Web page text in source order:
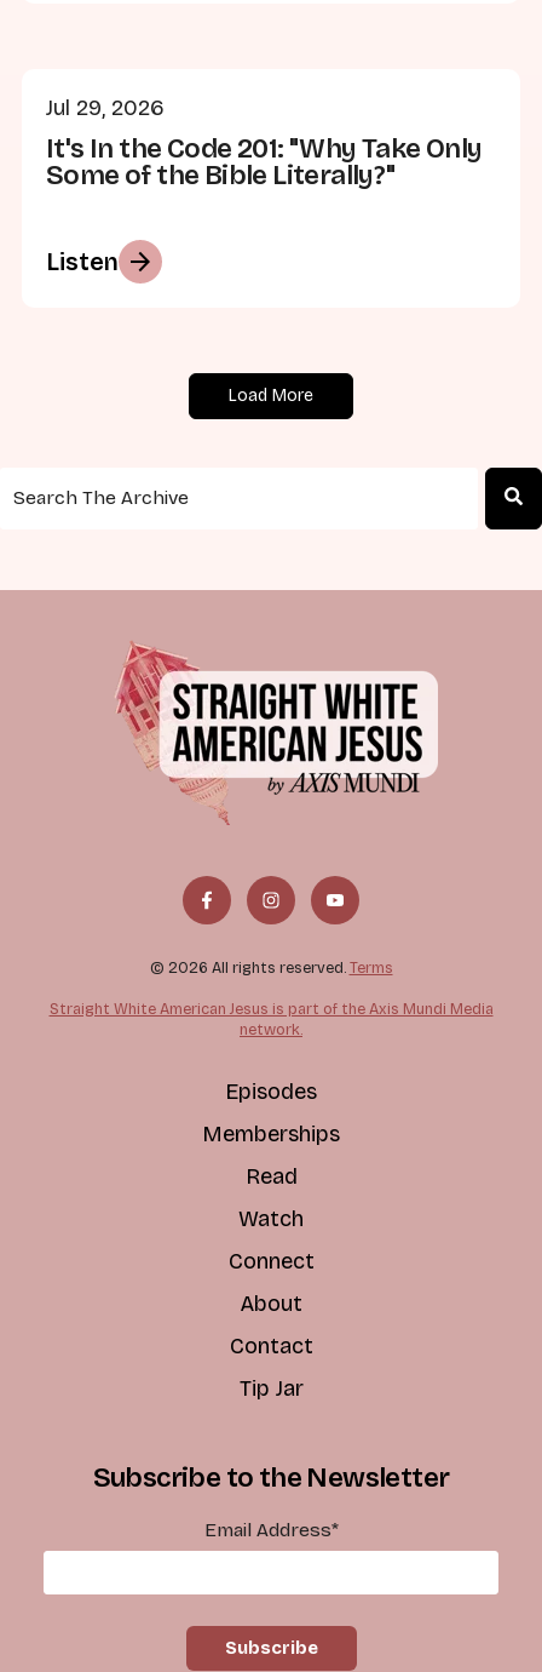
Jul 29, 2026
It's In the Code 201: "Why Take Only
Some of the Bible Literally?"
Listen arrow_forward
Load More
This is a search field with an auto-suggest feature attached.
© 2026 All rights reserved. Terms
Straight White American Jesus is part of the Axis Mundi Media
network.
Episodes
Memberships
Read
Watch
Connect
About
Contact
Tip Jar
Subscribe to the Newsletter
Email Address*